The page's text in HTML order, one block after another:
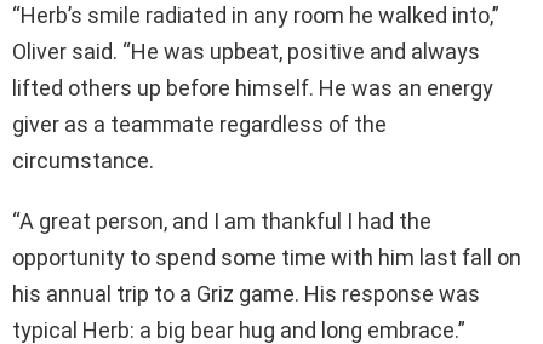
“Herb’s smile radiated in any room he walked into,”
Oliver said. “He was upbeat, positive and always
lifted others up before himself. He was an energy
giver as a teammate regardless of the
circumstance.
“A great person, and I am thankful I had the
opportunity to spend some time with him last fall on
his annual trip to a Griz game. His response was
typical Herb: a big bear hug and long embrace.”